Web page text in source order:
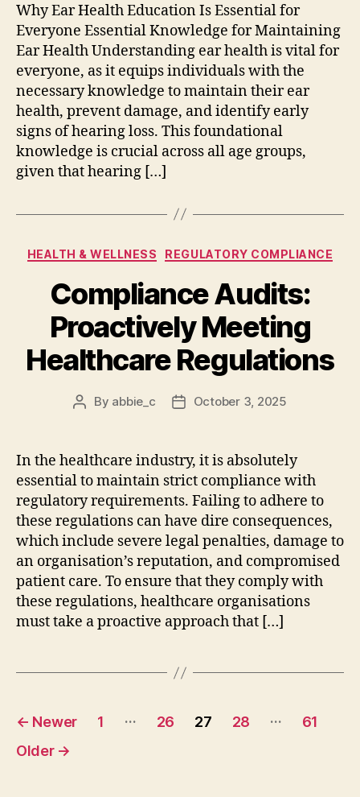
Why Ear Health Education Is Essential for
Everyone Essential Knowledge for Maintaining
Ear Health Understanding ear health is vital for
everyone, as it equips individuals with the
necessary knowledge to maintain their ear
health, prevent damage, and identify early
signs of hearing loss. This foundational
knowledge is crucial across all age groups,
given that hearing […]
Categories
HEALTH & WELLNESS REGULATORY COMPLIANCE
Compliance Audits:
Proactively Meeting
Healthcare Regulations
Post
By abbie_c
PostOctober 3, 2025
In the healthcare industry, it is absolutely
essential to maintain strict compliance with
regulatory requirements. Failing to adhere to
these regulations can have dire consequences,
which include severe legal penalties, damage to
an organisation’s reputation, and compromised
patient care. To ensure that they comply with
these regulations, healthcare organisations
must take a proactive approach that […]
Posts
pagination
← Newer 1 … 26 27 28 …
61
Older →